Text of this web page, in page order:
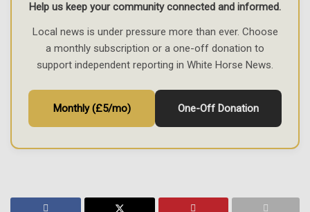
Help us keep your community connected and informed.
Local news is under pressure more than ever. Choose
a monthly subscription or a one-off donation to
support independent reporting in White Horse News.
Monthly (£5/mo) One-Off Donation